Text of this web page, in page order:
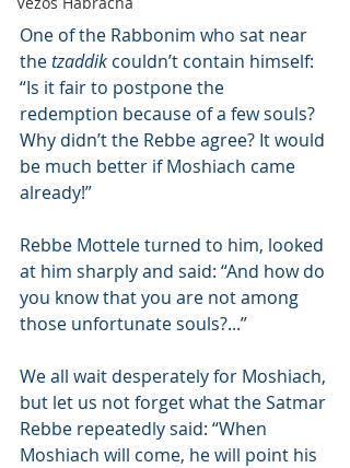
One of the Rabbonim who sat near
the tzaddik couldn’t contain himself:
“Is it fair to postpone the
redemption because of a few souls?
Why didn’t the Rebbe agree? It would
be much better if Moshiach came
already!”
Rebbe Mottele turned to him, looked
at him sharply and said: “And how do
you know that you are not among
those unfortunate souls?...”
We all wait desperately for Moshiach,
but let us not forget what the Satmar
Rebbe repeatedly said: “When
Moshiach will come, he will point his